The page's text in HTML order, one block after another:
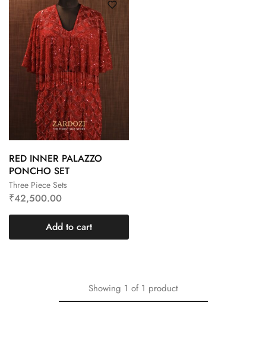
Three Piece Sets
RED INNER PALAZZO
PONCHO SET
₹42,500.00
Add to cart
Showing 1 of 1 product